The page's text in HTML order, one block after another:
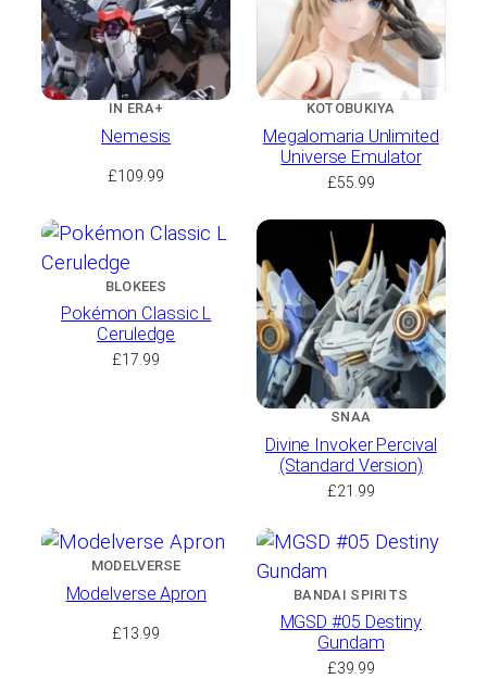
IN ERA+
Nemesis
£109.99
KOTOBUKIYA
Megalomaria Unlimited
Universe Emulator
£55.99
BLOKEES
Pokémon Classic L
Ceruledge
£17.99
SNAA
Divine Invoker Percival
(Standard Version)
£21.99
MODELVERSE
Modelverse Apron
£13.99
BANDAI SPIRITS
MGSD #05 Destiny
Gundam
£39.99